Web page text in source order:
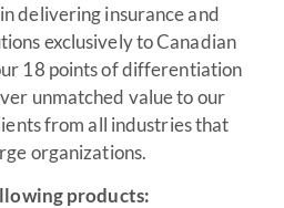
delivering insurance and
exclusively to Canadian
18 points of differentiation
unmatched value to our
from all industries that
organizations.
products: